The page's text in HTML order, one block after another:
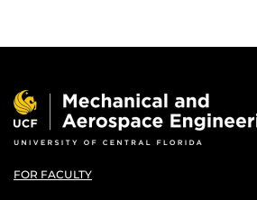
FOR FACULTY